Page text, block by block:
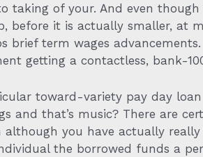
taking of your. And even
before it is actually smaller, at
brief term wages
getting a contactless, bank-
toward-variety pay day
and that’s music? There are
although you have actually
the borrowed funds a